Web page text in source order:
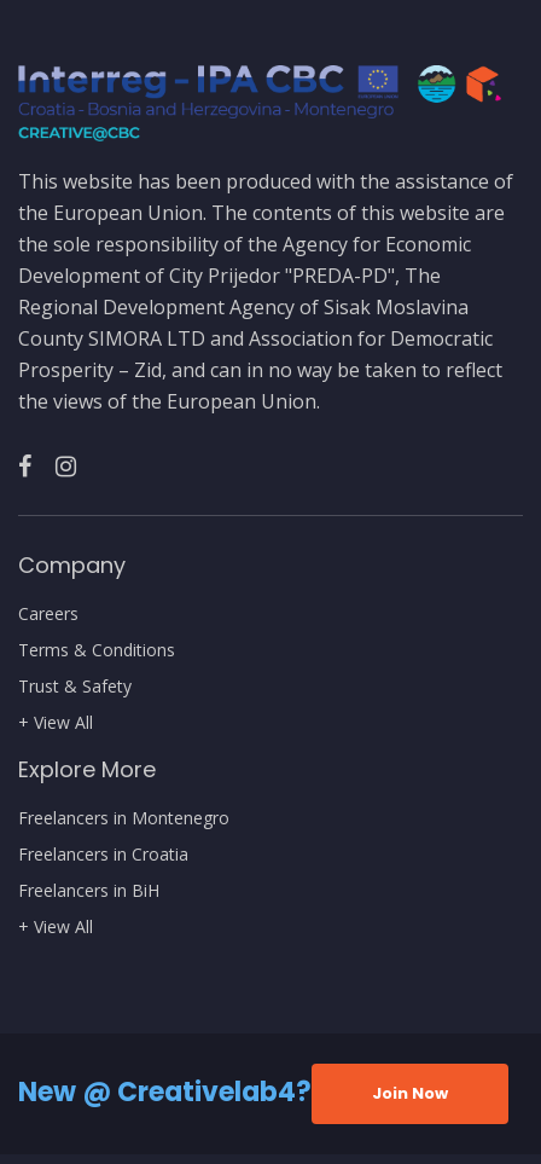
This website has been produced with the assistance of
the European Union. The contents of this website are
the sole responsibility of the Agency for Economic
Development of City Prijedor "PREDA-PD", The
Regional Development Agency of Sisak Moslavina
County SIMORA LTD and Association for Democratic
Prosperity – Zid, and can in no way be taken to reflect
the views of the European Union.
Company
Careers
Terms & Conditions
Trust & Safety
+ View All
Explore More
Freelancers in Montenegro
Freelancers in Croatia
Freelancers in BiH
+ View All
New @ Creativelab4? Join Now